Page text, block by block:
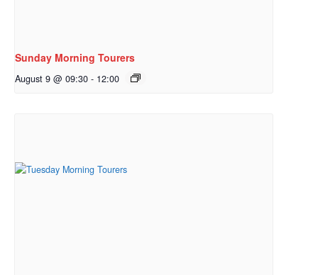
Sunday Morning Tourers
August 9 @ 09:30 - 12:00